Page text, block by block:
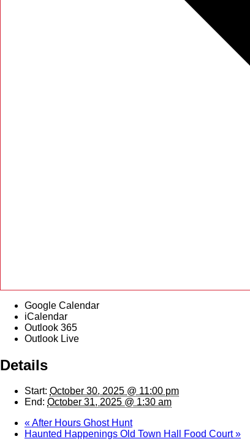
Google Calendar
iCalendar
Outlook 365
Outlook Live
Details
Start: October 30, 2025 @ 11:00 pm
End: October 31, 2025 @ 1:30 am
«After Hours Ghost Hunt
Haunted Happenings Old Town Hall Food Court»